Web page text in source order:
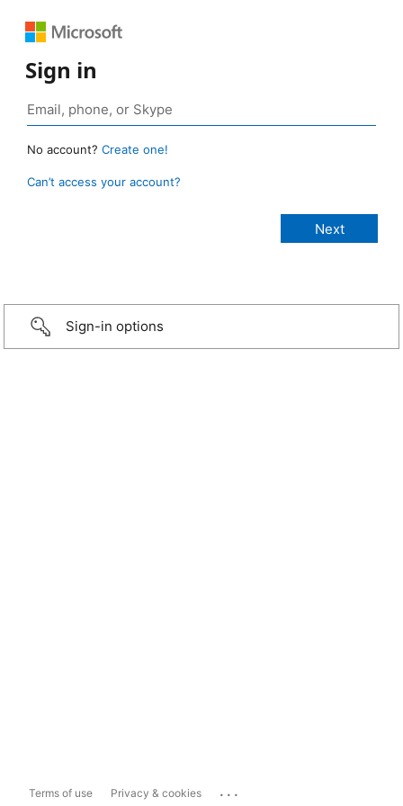
Sign in
No account? Create one!
Can’t access your account?
Sign-in options
Terms of use Privacy & cookies ...